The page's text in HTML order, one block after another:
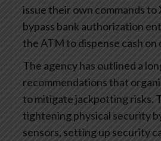
issue their own commands to
bypass bank authorization
the ATM to dispense cash on
The agency has outlined a
recommendations that
to mitigate jackpotting risks.
tightening physical security
sensors, setting up security